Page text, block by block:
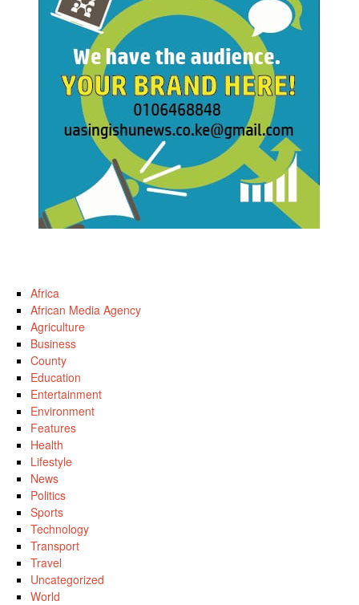
Africa
African Media Agency
Agriculture
Business
County
Education
Entertainment
Environment
Features
Health
Lifestyle
News
Politics
Sports
Technology
Transport
Travel
Uncategorized
World